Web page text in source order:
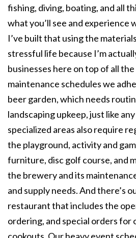
fishing, diving, boating, and all
what you’ll see and experience
I’ve built that using the
stressful life because I’m
businesses here on top of all
maintenance schedules we
beer garden, which needs
landscaping upkeep, just like
specialized areas also require
the playground, activity and
furniture, disc golf course, and
the brewery and its
and supply needs. And there’s
restaurant that includes the
ordering, and special orders for